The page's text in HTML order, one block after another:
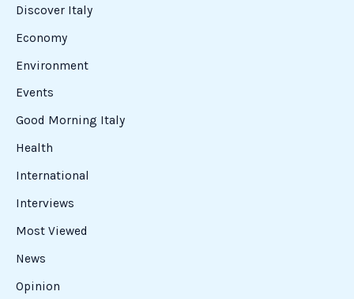
Discover Italy
Economy
Environment
Events
Good Morning Italy
Health
International
Interviews
Most Viewed
News
Opinion